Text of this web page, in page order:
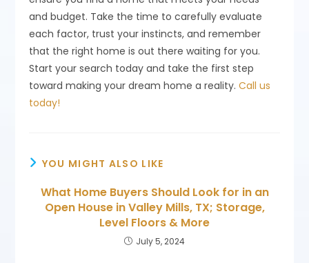
and budget. Take the time to carefully evaluate
each factor, trust your instincts, and remember
that the right home is out there waiting for you.
Start your search today and take the first step
toward making your dream home a reality.Call us
today!
YOU MIGHT ALSO LIKE
What Home Buyers Should Look for in an
Open House in Valley Mills, TX; Storage,
Level Floors & More
July 5, 2024